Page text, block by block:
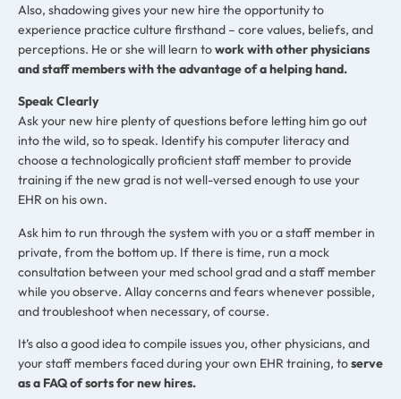
Also, shadowing gives your new hire the opportunity to
experience practice culture firsthand – core values, beliefs, and
perceptions. He or she will learn towork with other physicians
and staff members with the advantage of a helping hand.
Speak Clearly
Ask your new hire plenty of questions before letting him go out
into the wild, so to speak. Identify his computer literacy and
choose a technologically proficient staff member to provide
training if the new grad is not well-versed enough to use your
EHR on his own.
Ask him to run through the system with you or a staff member in
private, from the bottom up. If there is time, run a mock
consultation between your med school grad and a staff member
while you observe. Allay concerns and fears whenever possible,
and troubleshoot when necessary, of course.
It’s also a good idea to compile issues you, other physicians, and
your staff members faced during your own EHR training, toserve
as a FAQ of sorts for new hires.